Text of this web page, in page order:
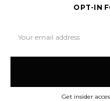
OPT-IN
Address
Get insider